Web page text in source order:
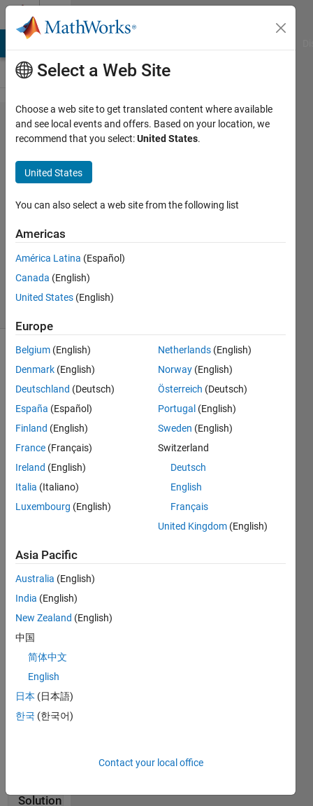
Skip to content
Problem
1799. 03
- Matrix
Variables
3
Samuel
Thrysøe
665
solvers
the
following
variable:
A
10x10
matrix
where
from 1
runs
down
the
(Hint:
use
Solution
Select a Web Site
Choose a web site to get translated content where available
and see local events and offers. Based on your location, we
recommend that you select:United States.
United States
You can also select a web site from the following list
Americas
América Latina (Español)
Canada (English)
United States (English)
Europe
Belgium (English)
Denmark (English)
Deutschland (Deutsch)
España (Español)
Finland (English)
France (Français)
Ireland (English)
Italia (Italiano)
Luxembourg (English)
Netherlands (English)
Norway (English)
Österreich (Deutsch)
Portugal (English)
Sweden (English)
Switzerland
Deutsch
English
Français
United Kingdom (English)
Asia Pacific
Australia (English)
India (English)
New Zealand (English)
中国
简体中文
English
日本 (日本語)
한국 (한국어)
Contact your local office